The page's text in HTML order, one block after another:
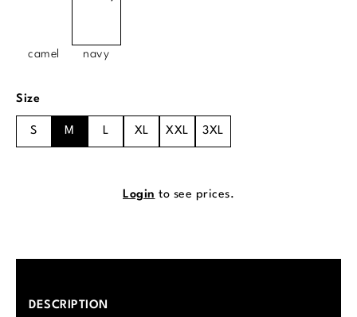
camel navy
Select
Size
S M L XL XXL 3XL
Login to see prices.
DESCRIPTION